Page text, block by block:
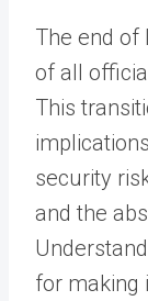
The end of
of all
This
security
and the
for making